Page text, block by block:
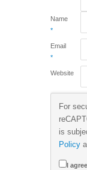
Name
*
Email
*
Website
For
is
Policy
I